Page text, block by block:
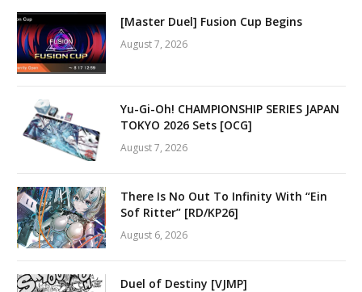
[Master Duel] Fusion Cup Begins
August 7, 2026
Yu-Gi-Oh! CHAMPIONSHIP SERIES JAPAN
TOKYO 2026 Sets [OCG]
August 7, 2026
There Is No Out To Infinity With “Ein
Sof Ritter” [RD/KP26]
August 6, 2026
Duel of Destiny [VJMP]